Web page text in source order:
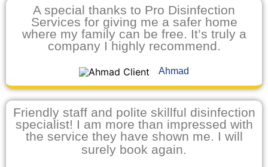
A special thanks to Pro Disinfection
Services for giving me a safer home
where my family can be free. It’s truly a
company I highly recommend.
Ahmad
Friendly staff and polite skillful disinfection
specialist! I am more than impressed with
the service they have shown me. I will
surely book again.